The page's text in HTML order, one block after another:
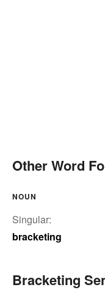
Other Word
NOUN
Singular:
bracketing
Bracketing